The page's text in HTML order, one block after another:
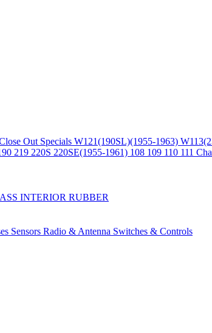
Out Specials W121(190SL)(1955-1963)
219 220S 220SE(1955-1961) 108 109 110 111
INTERIOR RUBBER
Sensors Radio & Antenna Switches & Controls